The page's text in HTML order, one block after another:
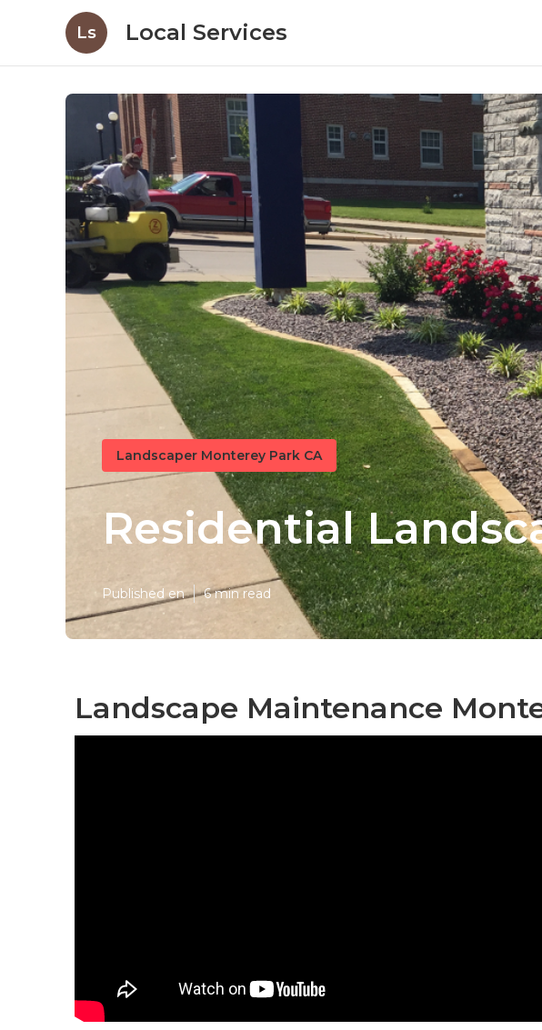
Ls Local Services
Landscaper Monterey Park CA
Residential
Published en 6 min read
Landscape Maintenance